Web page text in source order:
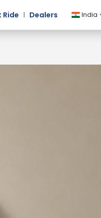
Ride Dealers India